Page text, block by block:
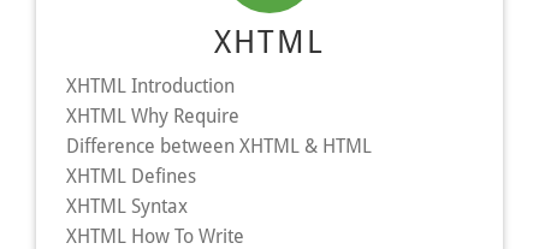
XHTML
XHTML Introduction
XHTML Why Require
Difference between XHTML & HTML
XHTML Defines
XHTML Syntax
XHTML How To Write